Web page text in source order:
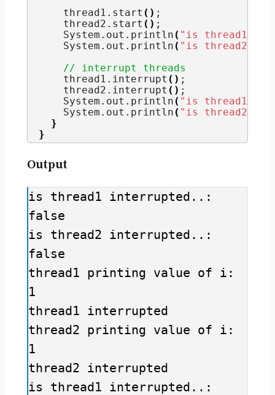
    thread1.
start () ;
    thread2.
start () ;
    System.
out . println ( "is thread1
    System.
out . println ( "is thread2
// interrupt threads
    thread1.
interrupt () ;
    thread2.
interrupt () ;
    System.
out . println ( "is thread1
    System.
out . println ( "is thread2
}
}
Output
is thread1 interrupted..:
false
is thread2 interrupted..:
false
thread1 printing value of i:
1
thread1 interrupted
thread2 printing value of i:
1
thread2 interrupted
is thread1 interrupted..: